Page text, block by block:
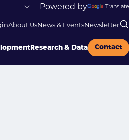
Powered by Translate
About UsNews & EventsNewsletter
Research & Data Contact